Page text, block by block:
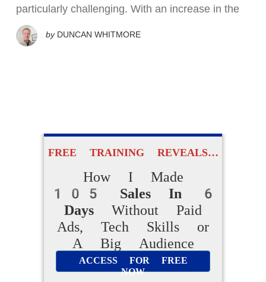
particularly challenging. With an increase in the
by DUNCAN WHITMORE
FREE TRAINING REVEALS…
How I Made
105 Sales In 6
Days Without Paid
Ads, Tech Skills or
A Big Audience
ACCESS FOR FREE
NOW